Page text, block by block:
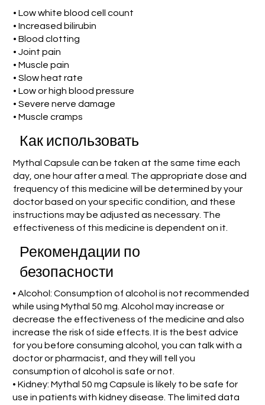
• Low white blood cell count
• Increased bilirubin
• Blood clotting
• Joint pain
• Muscle pain
• Slow heat rate
• Low or high blood pressure
• Severe nerve damage
• Muscle cramps
Как использовать
Mythal Capsule can be taken at the same time each
day, one hour after a meal. The appropriate dose and
frequency of this medicine will be determined by your
doctor based on your specific condition, and these
instructions may be adjusted as necessary. The
effectiveness of this medicine is dependent on it.
Рекомендации по
безопасности
• Alcohol: Consumption of alcohol is not recommended
while using Mythal 50 mg. Alcohol may increase or
decrease the effectiveness of the medicine and also
increase the risk of side effects. It is the best advice
for you before consuming alcohol, you can talk with a
doctor or pharmacist, and they will tell you
consumption of alcohol is safe or not.
• Kidney: Mythal 50 mg Capsule is likely to be safe for
use in patients with kidney disease. The limited data